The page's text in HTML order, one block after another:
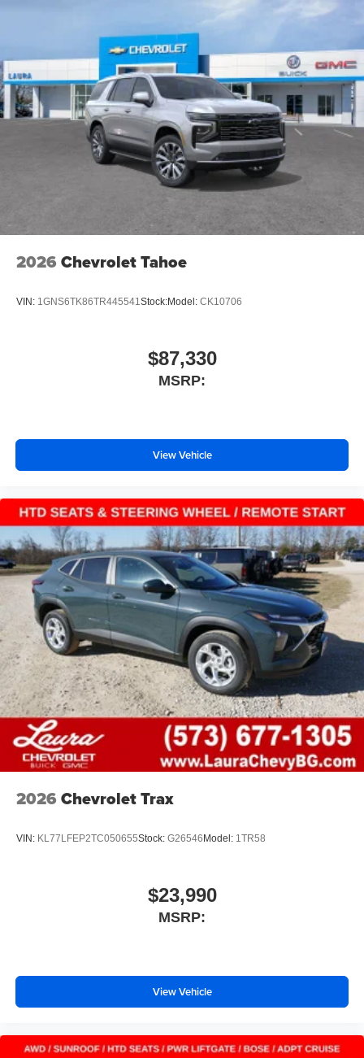
Wireless Apple CarPlay™ capability for
compatible phones3
Wireless Android Auto™ capability for compatible
phones4
Noise control system active noise cancellation
Antenna, roof-mounted
2026 Chevrolet Tahoe
VIN: 1GNS6TK86TR445541Stock:Model: CK10706
$87,330
MSRP:
View Vehicle
2026 Chevrolet Trax
VIN: KL77LFEP2TC050655Stock: G26546 Model: 1TR58
$23,990
MSRP:
View Vehicle